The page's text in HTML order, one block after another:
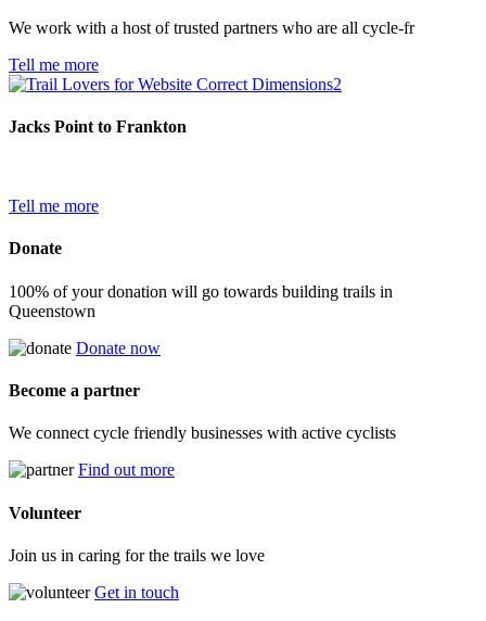
We work with a host of trusted partners who are all cycle-fr
Tell me more
Jacks Point to Frankton
Tell me more
Donate
100% of your donation will go towards building trails in
Queenstown
Donate now
Become a partner
We connect cycle friendly businesses with active cyclists
Find out more
Volunteer
Join us in caring for the trails we love
Get in touch